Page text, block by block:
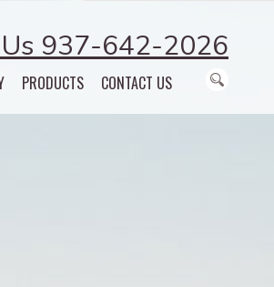
937-642-2026
PRODUCTS CONTACT US